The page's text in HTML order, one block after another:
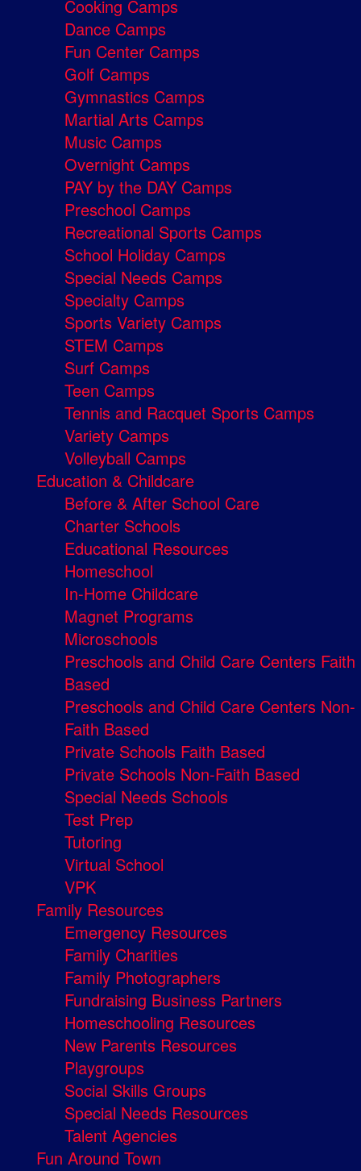
Cooking Camps
Dance Camps
Fun Center Camps
Golf Camps
Gymnastics Camps
Martial Arts Camps
Music Camps
Overnight Camps
PAY by the DAY Camps
Preschool Camps
Recreational Sports Camps
School Holiday Camps
Special Needs Camps
Specialty Camps
Sports Variety Camps
STEM Camps
Surf Camps
Teen Camps
Tennis and Racquet Sports Camps
Variety Camps
Volleyball Camps
Education & Childcare
Before & After School Care
Charter Schools
Educational Resources
Homeschool
In-Home Childcare
Magnet Programs
Microschools
Preschools and Child Care Centers Faith
Based
Preschools and Child Care Centers Non-
Faith Based
Private Schools Faith Based
Private Schools Non-Faith Based
Special Needs Schools
Test Prep
Tutoring
Virtual School
VPK
Family Resources
Emergency Resources
Family Charities
Family Photographers
Fundraising Business Partners
Homeschooling Resources
New Parents Resources
Playgroups
Social Skills Groups
Special Needs Resources
Talent Agencies
Fun Around Town